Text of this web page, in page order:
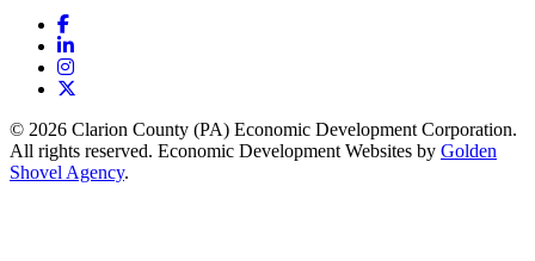
Facebook
LinkedIn
Instagram
© 2026 Clarion County (PA) Economic Development Corporation.
All rights reserved. Economic Development Websites by Golden
Shovel Agency.